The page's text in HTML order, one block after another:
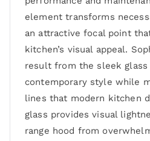
element transforms
an attractive focal point
kitchen’s visual appeal.
result from the sleek
contemporary style while
lines that modern kitchen
glass provides visual
range hood from